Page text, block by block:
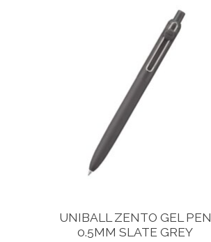
UNIBALL ZENTO GEL PEN
0.5MM SLATE GREY